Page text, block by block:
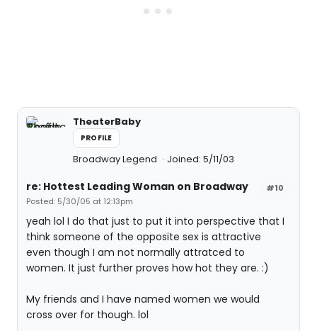
TheaterBaby
PROFILE
Broadway Legend Joined: 5/11/03
#10
re: Hottest Leading Woman on Broadway
Posted: 5/30/05 at 12:13pm
yeah lol I do that just to put it into perspective that I
think someone of the opposite sex is attractive
even though I am not normally attratced to
women. It just further proves how hot they are. :)
My friends and I have named women we would
cross over for though. lol